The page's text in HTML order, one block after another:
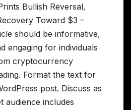
Bullish Reversal,
Toward $3 –
should be informative,
engaging for individuals
cryptocurrency
Format the text for
post. Discuss as
audience includes